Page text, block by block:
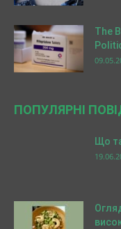
The
ПОПУЛЯРНІ
Що